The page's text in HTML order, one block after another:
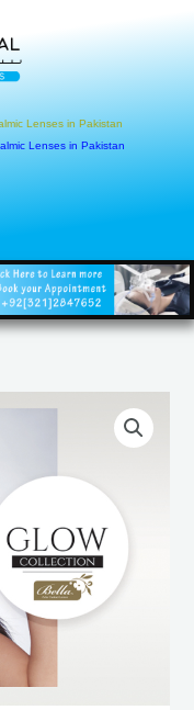
Lenses in Pakistan
Lenses in Pakistan